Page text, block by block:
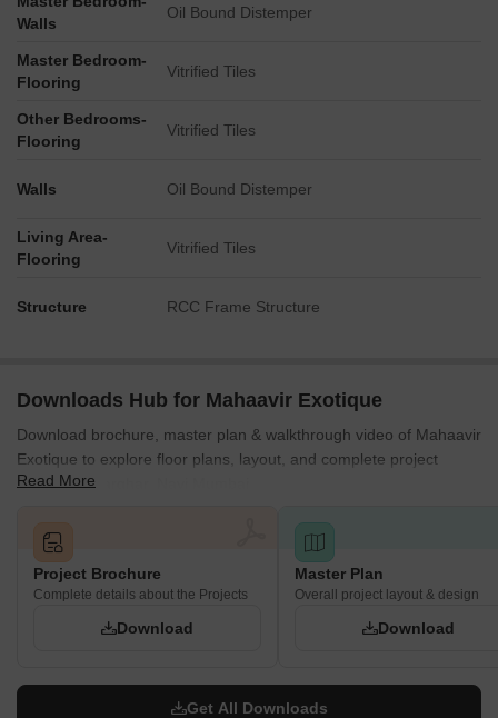
Walls
Oil Bound Distemper
Master Bedroom-
Flooring
Vitrified Tiles
Other Bedrooms-
Flooring
Vitrified Tiles
Walls Oil Bound Distemper
Living Area-
Flooring
Vitrified Tiles
Structure RCC Frame Structure
Downloads Hub for Mahaavir Exotique
Download brochure, master plan & walkthrough video of Mahaavir
Exotique to explore floor plans, layout, and complete project
details in Kharghar, Navi Mumbai.
Read More
Project Brochure
Complete details about the Projects
Download
Master Plan
Overall project layout & design
Download
Get All Downloads